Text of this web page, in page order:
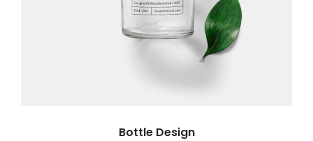
Bottle Design